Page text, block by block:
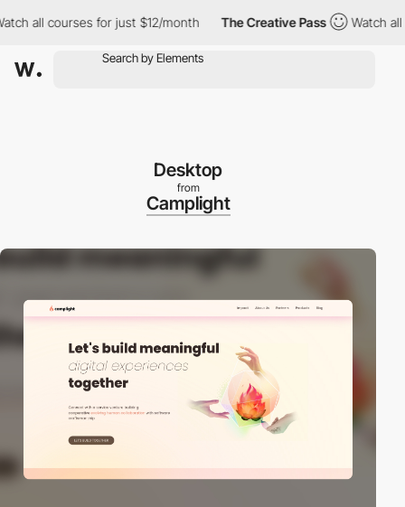
courses for just $12/month The Creative Pass Watch all
Desktop
from
Camplight